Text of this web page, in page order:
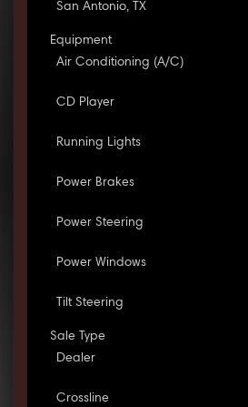
San Antonio, TX
Equipment
Air Conditioning (A/C)
CD Player
Running Lights
Power Brakes
Power Steering
Power Windows
Tilt Steering
Sale Type
Dealer
Crossline